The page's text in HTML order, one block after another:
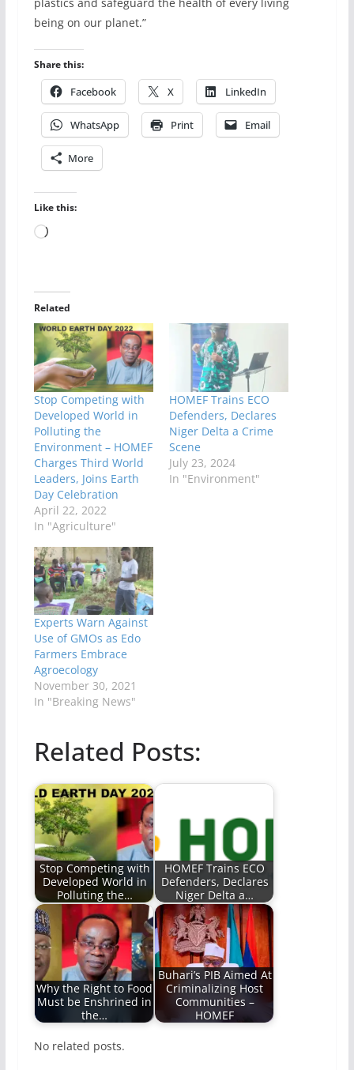
plastics and safeguard the health of every living
being on our planet.”
Share this:
Facebook X LinkedIn
WhatsApp Print Email
More
Like this:
Loading…
Related
Stop Competing with
Developed World in
Polluting the
Environment – HOMEF
Charges Third World
Leaders, Joins Earth
Day Celebration
April 22, 2022
In "Agriculture"
HOMEF Trains ECO
Defenders, Declares
Niger Delta a Crime
Scene
July 23, 2024
In "Environment"
Experts Warn Against
Use of GMOs as Edo
Farmers Embrace
Agroecology
November 30, 2021
In "Breaking News"
Related Posts:
Stop Competing with
Developed World in
Polluting the…
HOMEF Trains ECO
Defenders, Declares
Niger Delta a…
Why the Right to Food
Must be Enshrined in
the…
Buhari’s PIB Aimed At
Criminalizing Host
Communities –
HOMEF
No related posts.